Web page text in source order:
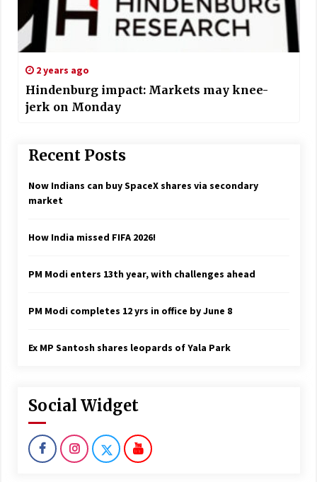
2 years ago
Hindenburg impact: Markets may knee-
jerk on Monday
Recent Posts
Now Indians can buy SpaceX shares via secondary
market
How India missed FIFA 2026!
PM Modi enters 13th year, with challenges ahead
PM Modi completes 12 yrs in office by June 8
Ex MP Santosh shares leopards of Yala Park
Social Widget